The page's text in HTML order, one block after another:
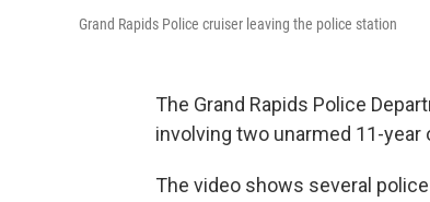
Grand Rapids Police cruiser leaving the police station
The Grand Rapids Police
involving two unarmed 11-year
The video shows several